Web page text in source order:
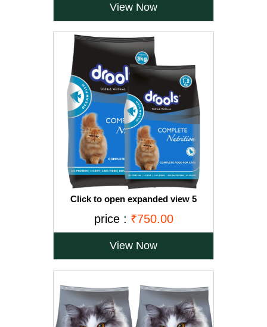
View Now
Click to open expanded view 5
Food, Ocean Fish, 3 kg + 1.2 kg Free
price : ₹750.00
View Now